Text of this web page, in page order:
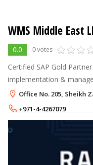
WMS Middle East
0.0 0 votes
Certified SAP Gold
implementation &
Office No. 205, Sheikh
+971-4-4267079